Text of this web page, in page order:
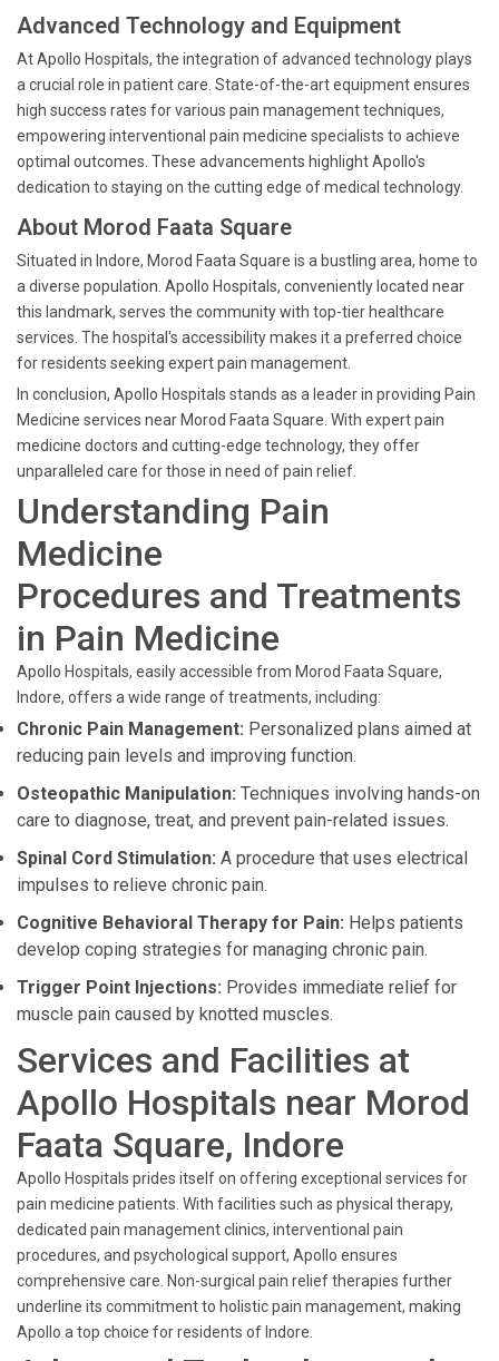
Advanced Technology and Equipment
At Apollo Hospitals, the integration of advanced technology plays
a crucial role in patient care. State-of-the-art equipment ensures
high success rates for various pain management techniques,
empowering interventional pain medicine specialists to achieve
optimal outcomes. These advancements highlight Apollo's
dedication to staying on the cutting edge of medical technology.
About Morod Faata Square
Situated in Indore, Morod Faata Square is a bustling area, home to
a diverse population. Apollo Hospitals, conveniently located near
this landmark, serves the community with top-tier healthcare
services. The hospital's accessibility makes it a preferred choice
for residents seeking expert pain management.
In conclusion, Apollo Hospitals stands as a leader in providing Pain
Medicine services near Morod Faata Square. With expert pain
medicine doctors and cutting-edge technology, they offer
unparalleled care for those in need of pain relief.
Understanding Pain
Medicine
Procedures and Treatments
in Pain Medicine
Apollo Hospitals, easily accessible from Morod Faata Square,
Indore, offers a wide range of treatments, including:
Chronic Pain Management: Personalized plans aimed at
reducing pain levels and improving function.
Osteopathic Manipulation: Techniques involving hands-on
care to diagnose, treat, and prevent pain-related issues.
Spinal Cord Stimulation: A procedure that uses electrical
impulses to relieve chronic pain.
Cognitive Behavioral Therapy for Pain: Helps patients
develop coping strategies for managing chronic pain.
Trigger Point Injections: Provides immediate relief for
muscle pain caused by knotted muscles.
Services and Facilities at
Apollo Hospitals near Morod
Faata Square, Indore
Apollo Hospitals prides itself on offering exceptional services for
pain medicine patients. With facilities such as physical therapy,
dedicated pain management clinics, interventional pain
procedures, and psychological support, Apollo ensures
comprehensive care. Non-surgical pain relief therapies further
underline its commitment to holistic pain management, making
Apollo a top choice for residents of Indore.